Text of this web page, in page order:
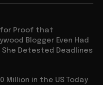
for Proof that
Blogger Even Had
Detested Deadlines
Million in the US Today